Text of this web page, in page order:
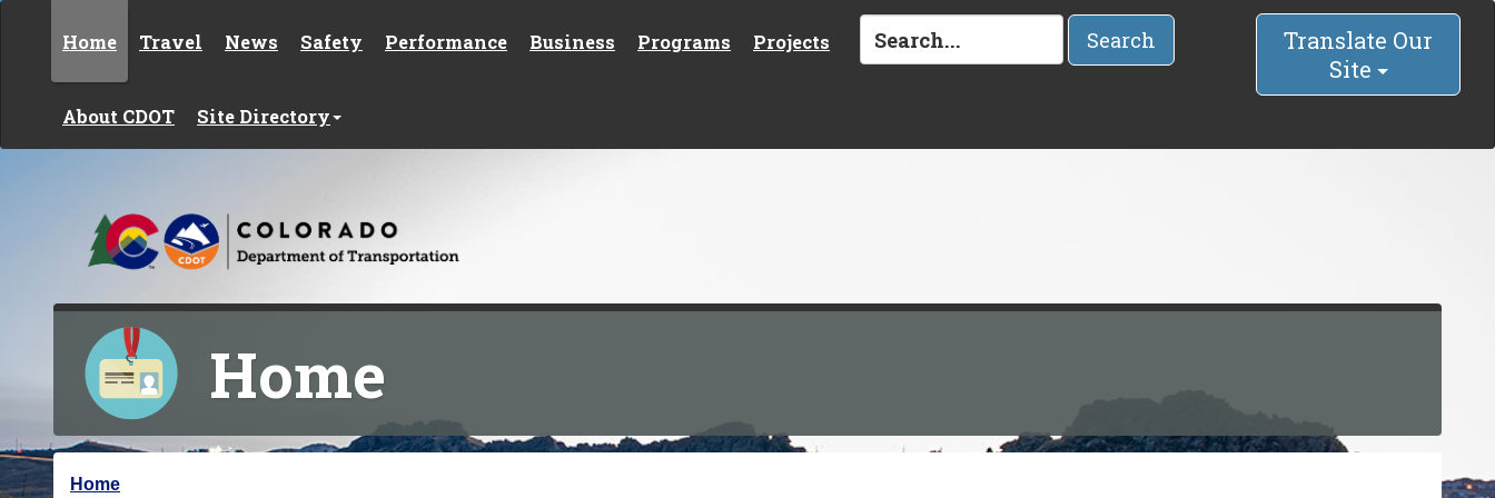
Home Travel News Safety Performance Business Programs Projects
About CDOT Site Directory
Search
Translate Our
Site
Home
Y
Home